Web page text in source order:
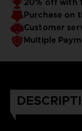
20% off with
Purchase on
Customer
Multiple